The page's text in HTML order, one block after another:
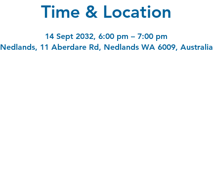
Time & Location
14 Sept 2032, 6:00 pm – 7:00 pm
Nedlands, 11 Aberdare Rd, Nedlands WA 6009, Australia